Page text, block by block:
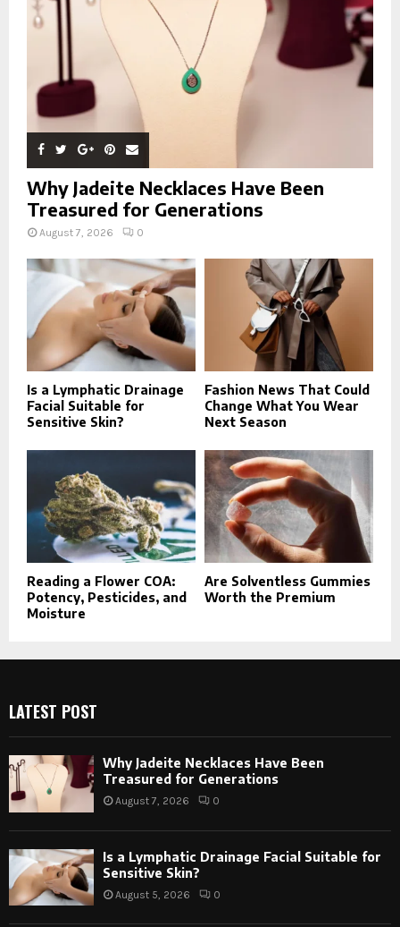
H
Why Jadeite Necklaces Have Been
Treasured for Generations
August 7, 2026 0
Is a Lymphatic Drainage
Facial Suitable for
Sensitive Skin?
Fashion News That Could
Change What You Wear
Next Season
Reading a Flower COA:
Potency, Pesticides, and
Moisture
Are Solventless Gummies
Worth the Premium
LATEST POST
Why Jadeite Necklaces Have Been
Treasured for Generations
August 7, 2026 0
Is a Lymphatic Drainage Facial Suitable for
Sensitive Skin?
August 5, 2026 0